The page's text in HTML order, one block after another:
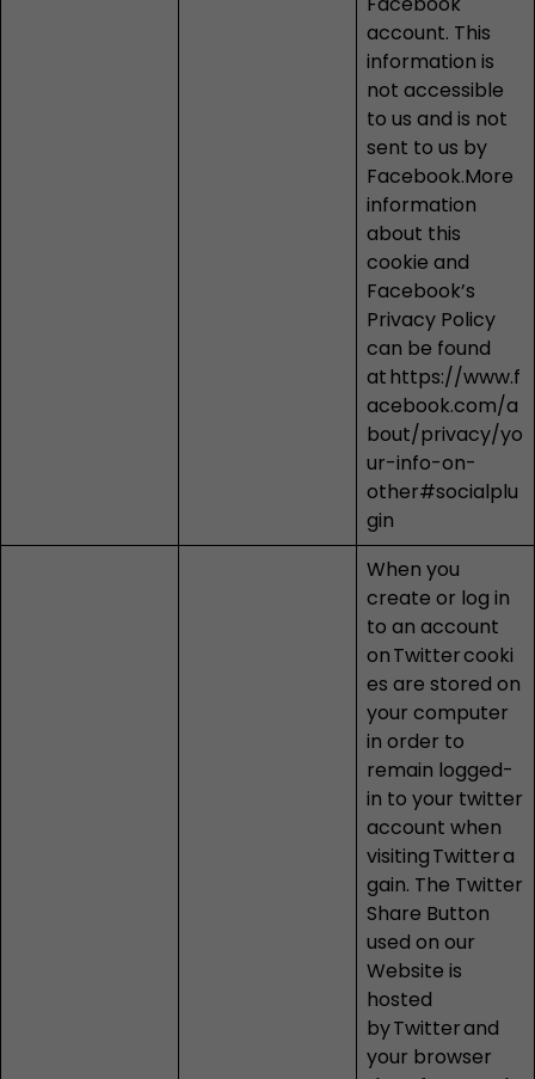
account. This
information is
not accessible
to us and is not
sent to us by
Facebook.More
information
about this
cookie and
Facebook’s
Privacy Policy
can be found
athttps://www.f
acebook.com/a
bout/privacy/yo
ur-info-on-
other#socialplu
gin
When you
create or log in
to an account
onTwittercooki
es are stored on
your computer
in order to
remain logged-
in to your twitter
account when
visitingTwittera
gain. The Twitter
Share Button
used on our
Website is
hosted
byTwitterand
your browser